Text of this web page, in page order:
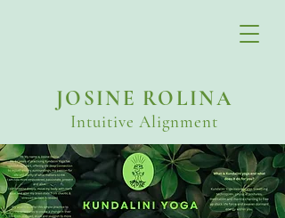
JOSINE ROLINA
Intuitive Alignment